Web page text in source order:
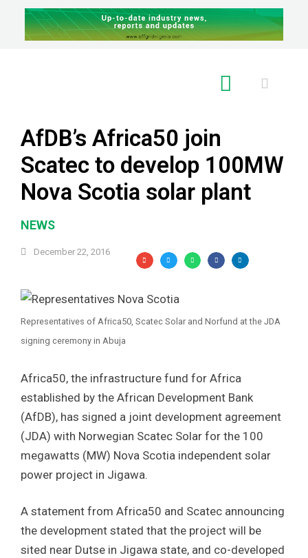
AfDB’s Africa50 join
Scatec to develop 100MW
Nova Scotia solar plant
NEWS
December 22, 2016
Representatives of Africa50, Scatec Solar and Norfund at the JDA
signing ceremony in Abuja
Africa50, the infrastructure fund for Africa
established by the African Development Bank
(AfDB), has signed a joint development agreement
(JDA) with Norwegian Scatec Solar for the 100
megawatts (MW) Nova Scotia independent solar
power project in Jigawa.
A statement from Africa50 and Scatec announcing
the development stated that the project will be
sited near Dutse in Jigawa state, and co-developed